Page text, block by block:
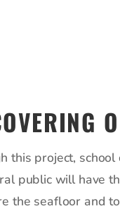
this project,
public will have
the seafloor and